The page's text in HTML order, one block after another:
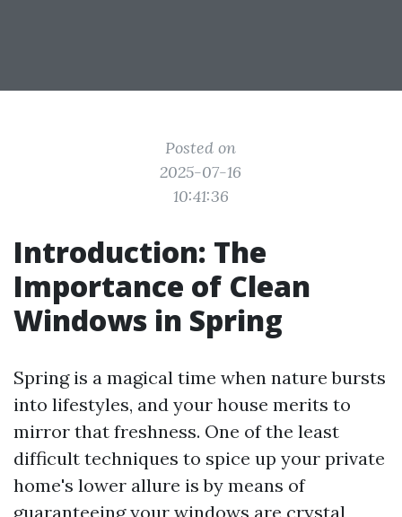
Posted on
2025-07-16
10:41:36
Introduction: The
Importance of Clean
Windows in Spring
Spring is a magical time when nature bursts
into lifestyles, and your house merits to
mirror that freshness. One of the least
difficult techniques to spice up your private
home's lower allure is by means of
guaranteeing your windows are crystal